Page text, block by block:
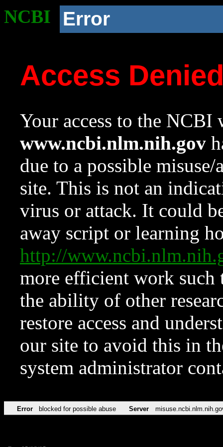
NCBI Error
Access
Your access to the NCBI
www.ncbi.nlm.nih.gov
due to a possible
site. This is not an
virus or attack. It could
away script or learning
http://
more efficient work such
the ability of other
restore access and
our site to avoid this in
system administrator
Error blocked for possible abuse Server